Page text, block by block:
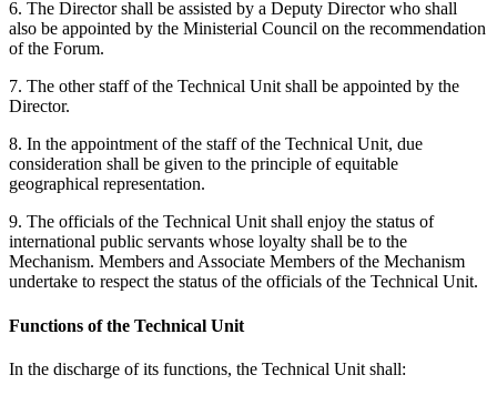
6. The Director shall be assisted by a Deputy Director who shall
also be appointed by the Ministerial Council on the recommendation
of the Forum.
7. The other staff of the Technical Unit shall be appointed by the
Director.
8. In the appointment of the staff of the Technical Unit, due
consideration shall be given to the principle of equitable
geographical representation.
9. The officials of the Technical Unit shall enjoy the status of
international public servants whose loyalty shall be to the
Mechanism. Members and Associate Members of the Mechanism
undertake to respect the status of the officials of the Technical Unit.
Functions of the Technical Unit
In the discharge of its functions, the Technical Unit shall: